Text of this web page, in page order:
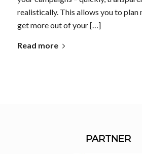
realistically. This allows you to
get more out of your […]
Read more
PARTNER